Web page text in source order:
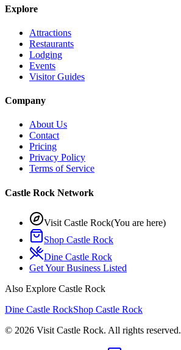
Explore
Attractions
Restaurants
Lodging
Events
Visitor Guides
Company
About Us
Contact
Pricing
Privacy Policy
Terms of Service
Castle Rock Network
Visit Castle Rock(You are here)
Shop Castle Rock
Dine Castle Rock
Get Your Business Listed
Also Explore Castle Rock
Dine Castle RockShop Castle Rock
© 2026 Visit Castle Rock. All rights reserved.